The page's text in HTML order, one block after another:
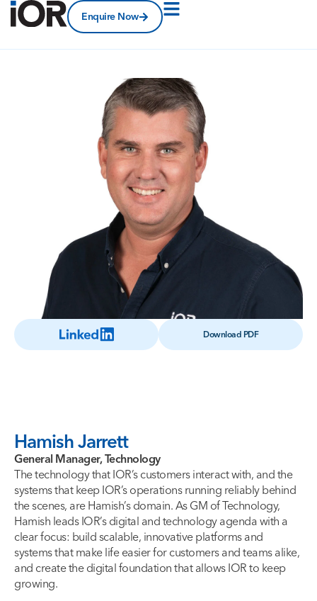
Enquire Now
Download PDF
Hamish Jarrett
General Manager, Technology
The technology that IOR’s customers interact with, and the
systems that keep IOR’s operations running reliably behind
the scenes, are Hamish’s domain. As GM of Technology,
Hamish leads IOR’s digital and technology agenda with a
clear focus: build scalable, innovative platforms and
systems that make life easier for customers and teams alike,
and create the digital foundation that allows IOR to keep
growing.